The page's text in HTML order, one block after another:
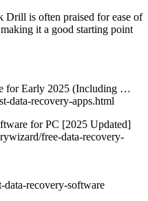
Drill is often praised for ease of
it a good starting point
for Early 2025 (Including …
data-recovery-apps.html
for PC [2025 Updated]
free-data-recovery-
data-recovery-software